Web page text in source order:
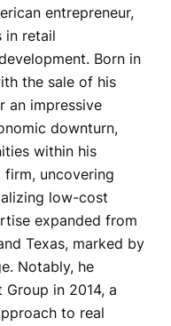
entrepreneur,
in retail
Born in
the sale of his
an impressive
downturn,
within his
firm, uncovering
low-cost
expanded from
Texas, marked by
Notably, he
in 2014, a
to real